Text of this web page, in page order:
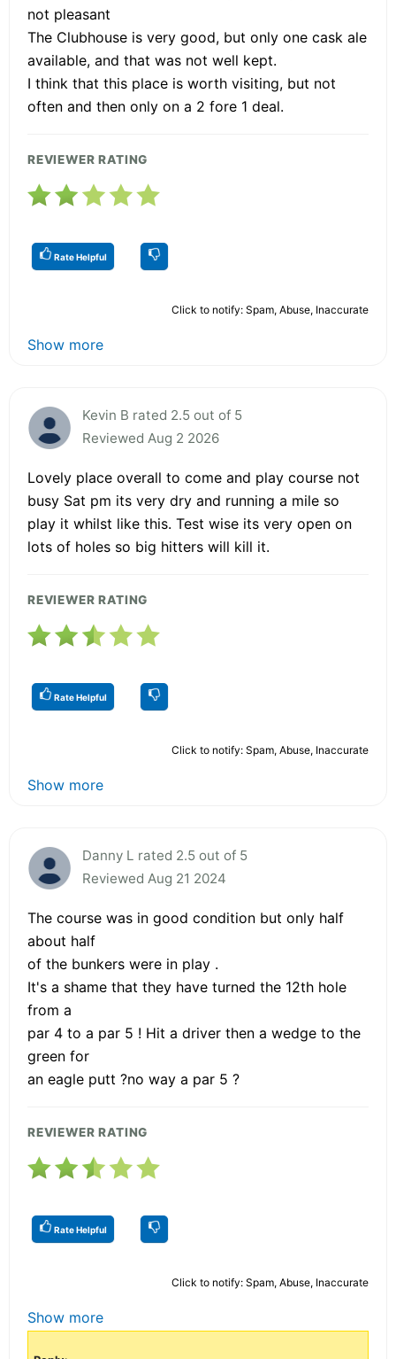
not pleasant
The Clubhouse is very good, but only one cask ale
available, and that was not well kept.
I think that this place is worth visiting, but not
often and then only on a 2 fore 1 deal.
REVIEWER RATING
Rate Helpful
Click to notify: Spam, Abuse, Inaccurate
Show more
Kevin B rated 2.5 out of 5
Reviewed Aug 2 2026
Lovely place overall to come and play course not
busy Sat pm its very dry and running a mile so
play it whilst like this. Test wise its very open on
lots of holes so big hitters will kill it.
REVIEWER RATING
Rate Helpful
Click to notify: Spam, Abuse, Inaccurate
Show more
Danny L rated 2.5 out of 5
Reviewed Aug 21 2024
The course was in good condition but only half
about half
of the bunkers were in play .
It's a shame that they have turned the 12th hole
from a
par 4 to a par 5 ! Hit a driver then a wedge to the
green for
an eagle putt ?no way a par 5 ?
REVIEWER RATING
Rate Helpful
Click to notify: Spam, Abuse, Inaccurate
Show more